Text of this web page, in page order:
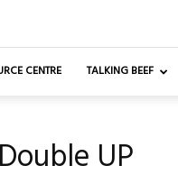
CENTRE TALKING BEEF
UP